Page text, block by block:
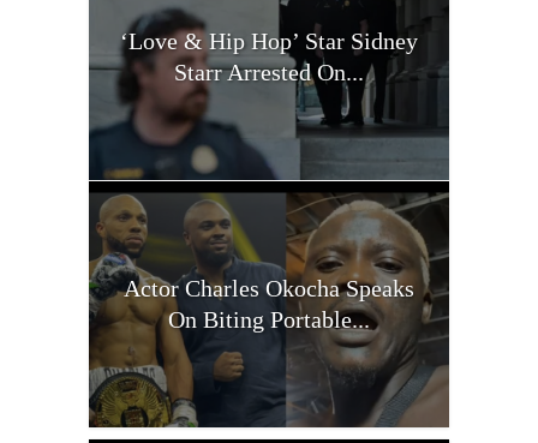
‘Love & Hip Hop’ Star Sidney
Starr Arrested On...
Actor Charles Okocha Speaks
On Biting Portable...